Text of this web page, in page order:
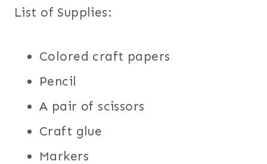
List of Supplies:
Colored craft papers
Pencil
A pair of scissors
Craft glue
Markers